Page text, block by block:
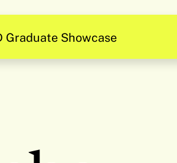
Graduate Showcase